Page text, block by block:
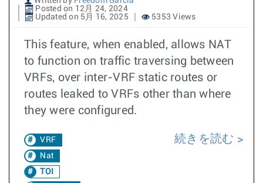
Posted on 12月 24, 2024
Updated on 5月 16, 2025
5353 Views
This feature, when enabled, allows NAT
to function on traffic traversing between
VRFs, over inter-VRF static routes or
routes leaked to VRFs other than where
they were configured.
VRF
Nat
TOI
続きを読む